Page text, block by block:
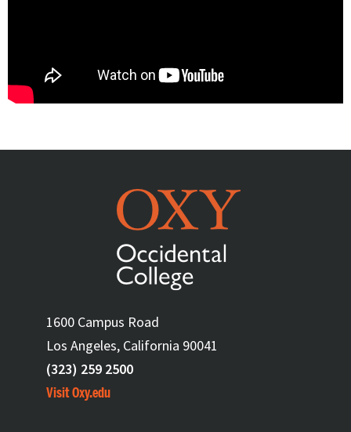
1600 Campus Road
Los Angeles, California 90041
(323) 259 2500
Visit Oxy.edu